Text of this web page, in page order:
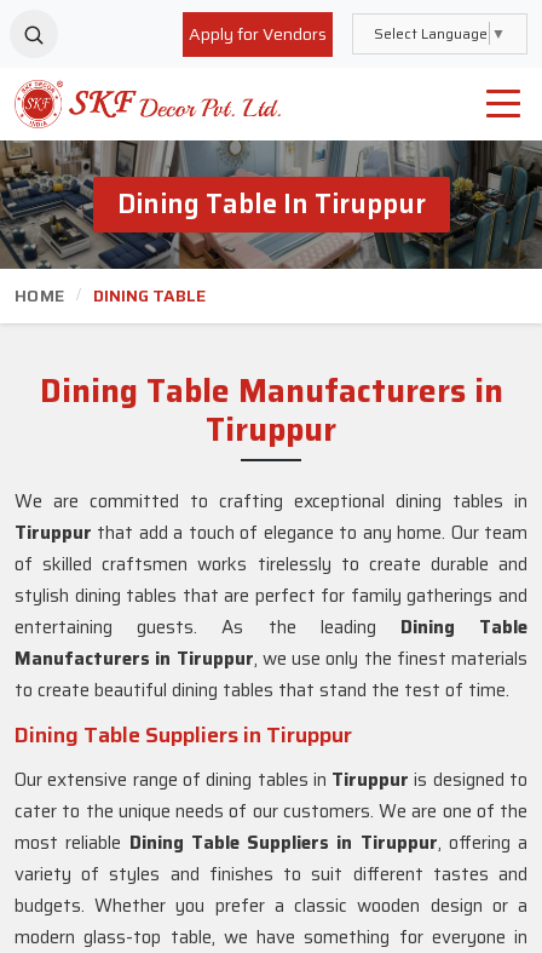
Apply for Vendors Select Language ▼
Dining Table In Tiruppur
HOME DINING TABLE
Dining Table Manufacturers in
Tiruppur
We are committed to crafting exceptional dining tables in
Tiruppur that add a touch of elegance to any home. Our team
of skilled craftsmen works tirelessly to create durable and
stylish dining tables that are perfect for family gatherings and
entertaining guests. As the leading Dining Table
Manufacturers in Tiruppur, we use only the finest materials
to create beautiful dining tables that stand the test of time.
Dining Table Suppliers in Tiruppur
Our extensive range of dining tables in Tiruppur is designed to
cater to the unique needs of our customers. We are one of the
most reliable Dining Table Suppliers in Tiruppur, offering a
variety of styles and finishes to suit different tastes and
budgets. Whether you prefer a classic wooden design or a
modern glass-top table, we have something for everyone in